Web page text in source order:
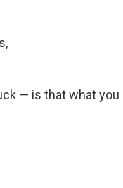
— is that what you